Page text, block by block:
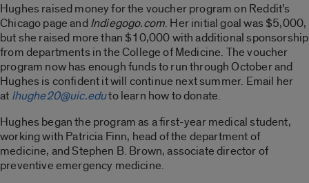
Hughes raised money for the voucher program on Reddit’s
Chicago page andIndiegogo.com. Her initial goal was $5,000,
but she raised more than $10,000 with additional sponsorship
from departments in the College of Medicine. The voucher
program now has enough funds to run through October and
Hughes is confident it will continue next summer. Email her
at lhughe20@uic.eduto learn how to donate.
Hughes began the program as a first-year medical student,
working with Patricia Finn, head of the department of
medicine, and Stephen B. Brown, associate director of
preventive emergency medicine.